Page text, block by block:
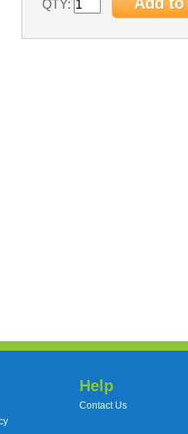
QTY:
Help
Contact Us